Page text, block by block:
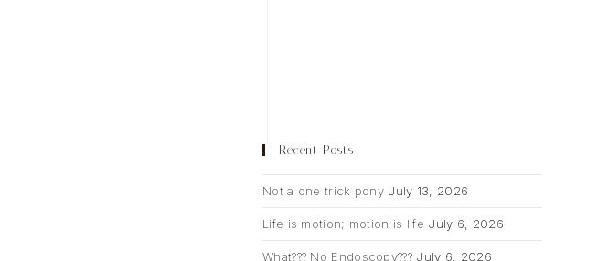
Recent Posts
Not a one trick pony July 13, 2026
Life is motion; motion is life July 6, 2026
What??? No Endoscopy??? July 6, 2026